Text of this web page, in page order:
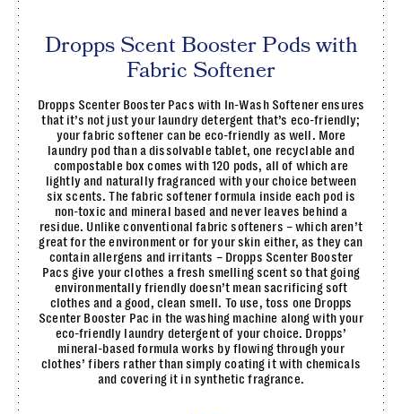
Dropps Scent Booster Pods with
Fabric Softener
Dropps Scenter Booster Pacs with In-Wash Softener ensures
that it’s not just your laundry detergent that’s eco-friendly;
your fabric softener can be eco-friendly as well. More
laundry pod than a dissolvable tablet, one recyclable and
compostable box comes with 120 pods, all of which are
lightly and naturally fragranced with your choice between
six scents. The fabric softener formula inside each pod is
non-toxic and mineral based and never leaves behind a
residue. Unlike conventional fabric softeners – which aren’t
great for the environment or for your skin either, as they can
contain allergens and irritants – Dropps Scenter Booster
Pacs give your clothes a fresh smelling scent so that going
environmentally friendly doesn’t mean sacrificing soft
clothes and a good, clean smell. To use, toss one Dropps
Scenter Booster Pac in the washing machine along with your
eco-friendly laundry detergent of your choice. Dropps’
mineral-based formula works by flowing through your
clothes’ fibers rather than simply coating it with chemicals
and covering it in synthetic fragrance.